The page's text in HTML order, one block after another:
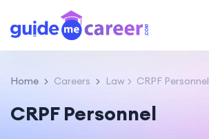
Home Careers Law CRPF Personnel
CRPF Personnel